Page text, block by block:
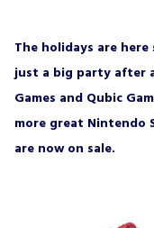
The holidays are
just a big party after
Games and Qubic
more great Nintendo
are now on sale.